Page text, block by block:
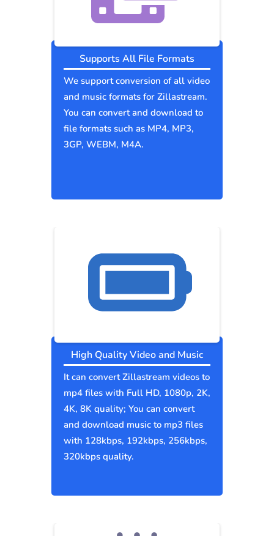
Supports All File Formats
We support conversion of all video
and music formats for Zillastream.
You can convert and download to
file formats such as MP4, MP3,
3GP, WEBM, M4A.
High Quality Video and Music
It can convert Zillastream videos to
mp4 files with Full HD, 1080p, 2K,
4K, 8K quality; You can convert
and download music to mp3 files
with 128kbps, 192kbps, 256kbps,
320kbps quality.